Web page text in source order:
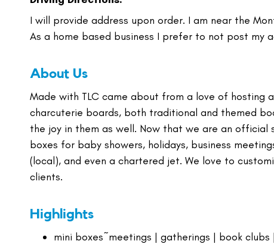
I will provide address upon order. I am near the
As a home based business I prefer to not post my
About Us
Made with TLC came about from a love of hosting
charcuterie boards, both traditional and themed
the joy in them as well. Now that we are an official
boxes for baby showers, holidays, business
(local), and even a chartered jet. We love to
clients.
Highlights
mini boxes~meetings | gatherings | book clubs |